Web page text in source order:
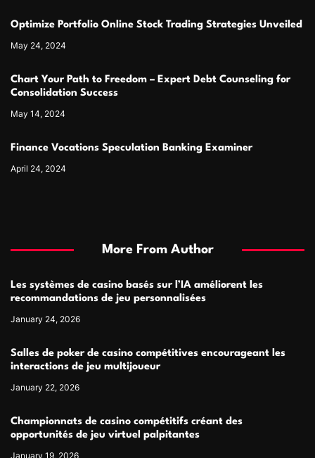
Optimize Portfolio Online Stock Trading Strategies Unveiled
May 24, 2024
Chart Your Path to Freedom – Expert Debt Counseling for
Consolidation Success
May 14, 2024
Finance Vocations Speculation Banking Examiner
April 24, 2024
More From Author
Les systèmes de casino basés sur l’IA améliorent les
recommandations de jeu personnalisées
January 24, 2026
Salles de poker de casino compétitives encourageant les
interactions de jeu multijoueur
January 22, 2026
Championnats de casino compétitifs créant des
opportunités de jeu virtuel palpitantes
January 19, 2026